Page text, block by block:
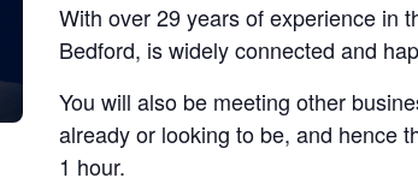
With over 29 years of experience in
Bedford, is widely connected and
You will also be meeting other
already or looking to be, and hence
1 hour.